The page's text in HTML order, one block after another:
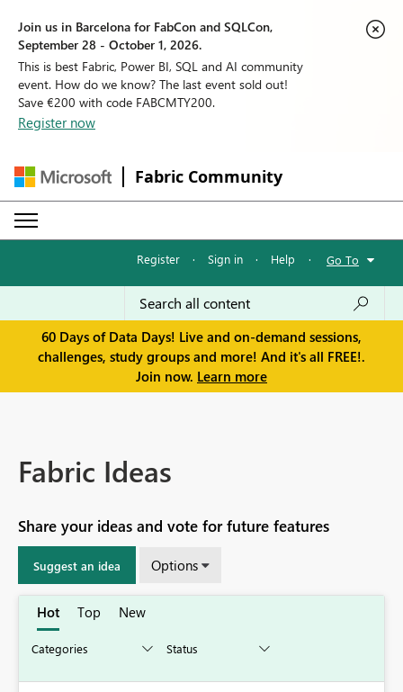
Join us in Barcelona for FabCon and SQLCon,
September 28 - October 1, 2026.
This is best Fabric, Power BI, SQL and AI community
event. How do we know? The last event sold out!
Save €200 with code FABCMTY200.
Register now
Fabric Community
Register · Sign in · Help · Go To
60 Days of Data Days! Live and on-demand sessions,
challenges, study groups and more! And it's all FREE!.
Join now. Learn more
Fabric Ideas
Share your ideas and vote for future features
Suggest an idea Options
Hot Top New